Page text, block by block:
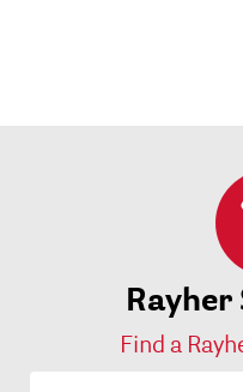
Find a